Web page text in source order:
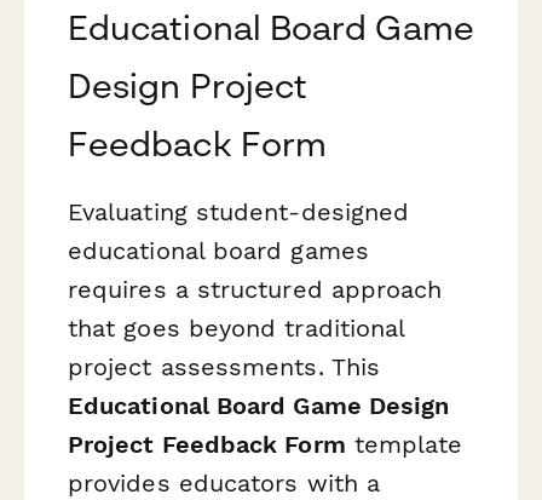
Educational Board Game
Design Project
Feedback Form
Evaluating student-designed
educational board games
requires a structured approach
that goes beyond traditional
project assessments. This
Educational Board Game Design
Project Feedback Form template
provides educators with a